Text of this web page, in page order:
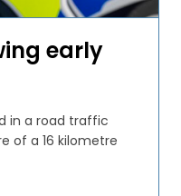
early
in a road traffic
of a 16 kilometre